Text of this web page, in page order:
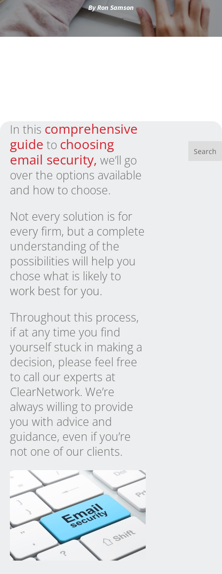
ByRon Samson
In this comprehensive
guide to choosing
email security, we’ll go
over the options available
and how to choose.
Not every solution is for
every firm, but a complete
understanding of the
possibilities will help you
chose what is likely to
work best for you.
Throughout this process,
if at any time you find
yourself stuck in making a
decision, please feel free
to call our experts at
ClearNetwork. We’re
always willing to provide
you with advice and
guidance, even if you’re
not one of our clients.